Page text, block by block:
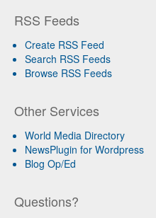
RSS Feeds
Create RSS Feed
Search RSS Feeds
Browse RSS Feeds
Other Services
World Media Directory
NewsPlugin for Wordpress
Blog Op/Ed
Questions?